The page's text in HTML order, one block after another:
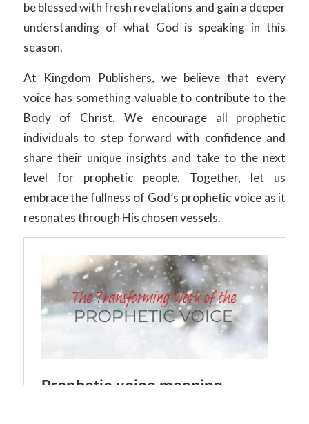
be blessed with fresh revelations and gain a deeper
understanding of what God is speaking in this
season.
At Kingdom Publishers, we believe that every
voice has something valuable to contribute to the
Body of Christ. We encourage all prophetic
individuals to step forward with confidence and
share their unique insights and take to the next
level for prophetic people. Together, let us
embrace the fullness of God’s prophetic voice as it
resonates through His chosen vessels.